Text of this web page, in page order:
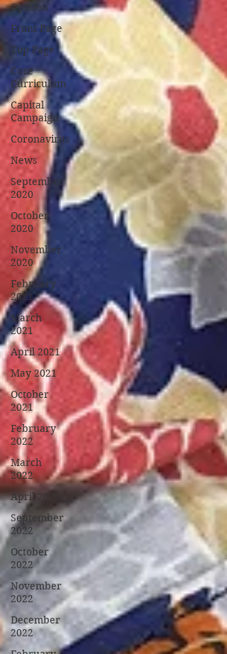
Opinion
Front Page
Top Page
Core
Curriculum
Capital
Campaign
Coronavirus
News
September
2020
October
2020
November
2020
February
2021
March
2021
April 2021
May 2021
October
2021
February
2022
March
2022
April 2022
September
2022
October
2022
November
2022
December
2022